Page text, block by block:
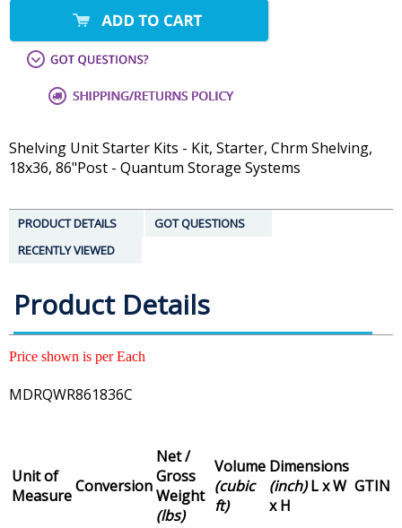
Shelving Unit Starter Kits - Kit, Starter, Chrm Shelving,
18x36, 86"Post - Quantum Storage Systems
PRODUCT DETAILS
GOT QUESTIONS
RECENTLY VIEWED
Product Details
Price shown is per Each
MDRQWR861836C
Unit of
MeasureConversion
Net /
Gross
Weight
(lbs)
Volume
(cubic
ft)
Dimensions
(inch)L x W
x H
GTIN